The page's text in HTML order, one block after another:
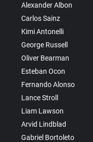
Alexander Albon
Carlos Sainz
Kimi Antonelli
George Russell
Oliver Bearman
Esteban Ocon
Fernando Alonso
Lance Stroll
Liam Lawson
Arvid Lindblad
Gabriel Bortoleto